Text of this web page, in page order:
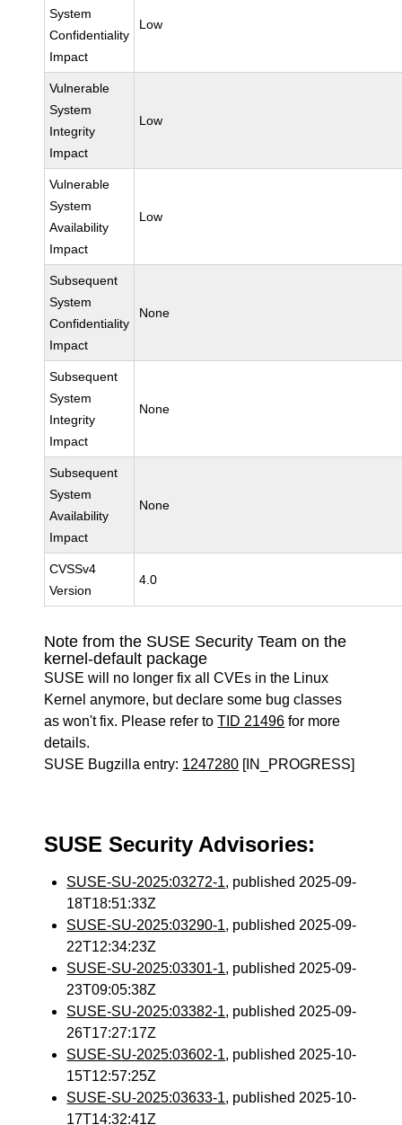
System
Confidentiality
Impact
Low
Vulnerable
System
Integrity
Impact
Low
Vulnerable
System
Availability
Impact
Low
Subsequent
System
Confidentiality
Impact
None
Subsequent
System
Integrity
Impact
None
Subsequent
System
Availability
Impact
None
CVSSv4
Version
4.0
Note from the SUSE Security Team on the
kernel-default package
SUSE will no longer fix all CVEs in the Linux
Kernel anymore, but declare some bug classes
as won't fix. Please refer toTID 21496 for more
details.
SUSE Bugzilla entry: 1247280 [IN_PROGRESS]
SUSE Security Advisories:
SUSE-SU-2025:03272-1, published 2025-09-
18T18:51:33Z
SUSE-SU-2025:03290-1, published 2025-09-
22T12:34:23Z
SUSE-SU-2025:03301-1, published 2025-09-
23T09:05:38Z
SUSE-SU-2025:03382-1, published 2025-09-
26T17:27:17Z
SUSE-SU-2025:03602-1, published 2025-10-
15T12:57:25Z
SUSE-SU-2025:03633-1, published 2025-10-
17T14:32:41Z